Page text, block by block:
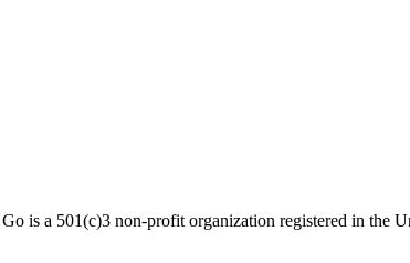
is a 501(c)3 non-profit organization registered in the